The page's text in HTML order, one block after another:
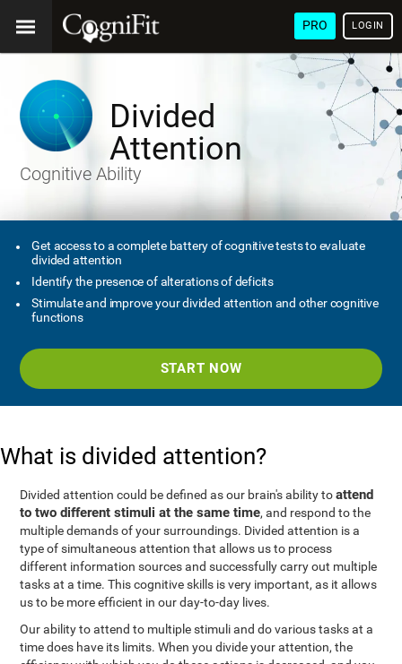
PRO LOGIN
Divided
Attention
Cognitive Ability
Get access to a complete battery of cognitive tests to evaluate
divided attention
Identify the presence of alterations of deficits
Stimulate and improve your divided attention and other cognitive
functions
START NOW
What is divided attention?
Divided attention could be defined as our brain's ability toattend
to two different stimuli at the same time, and respond to the
multiple demands of your surroundings. Divided attention is a
type of simultaneous attention that allows us to process
different information sources and successfully carry out multiple
tasks at a time. This cognitive skills is very important, as it allows
us to be more efficient in our day-to-day lives.
Our ability to attend to multiple stimuli and do various tasks at a
time does have its limits. When you divide your attention, the